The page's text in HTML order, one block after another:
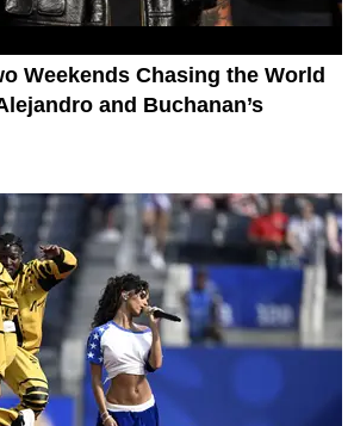
Weekends Chasing the World
and Buchanan’s